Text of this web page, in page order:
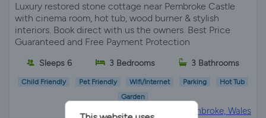
Luxury restored stone cottage near Pembroke Castle
with cinema room, hot tub, wood burner & stylish
interiors. Book direct with us the owners. Best Price
Guaranteed and Free Payment Protection
Sleeps 6 3 Bedrooms 3 Bathrooms
Child Friendly Pet Friendly Wifi/Internet Parking
Hot Tub
Garden
Holiday Cottage in Pembroke, Wales